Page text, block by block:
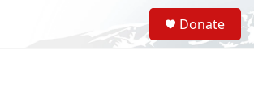
S
e
a
Donate